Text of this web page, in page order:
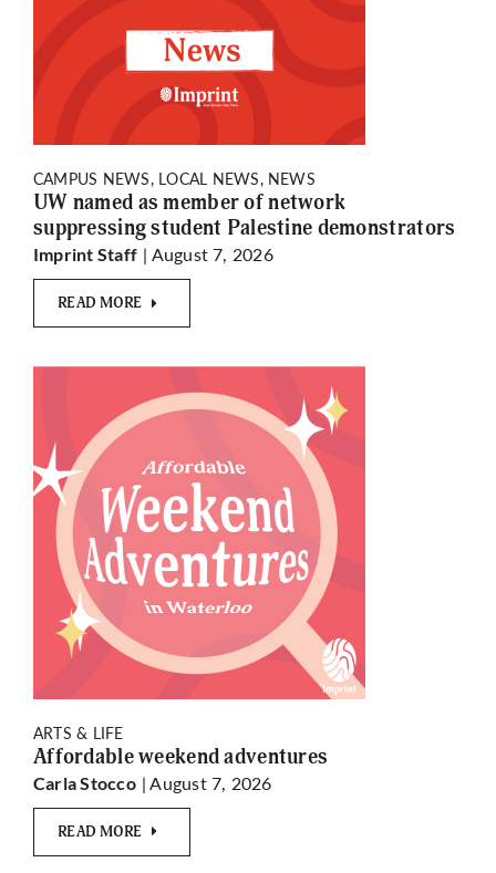
CAMPUS NEWS, LOCAL NEWS, NEWS
UW named as member of network
suppressing student Palestine demonstrators
Imprint Staff | August 7, 2026
READ MORE
ARTS & LIFE
Affordable weekend adventures
Carla Stocco | August 7, 2026
READ MORE